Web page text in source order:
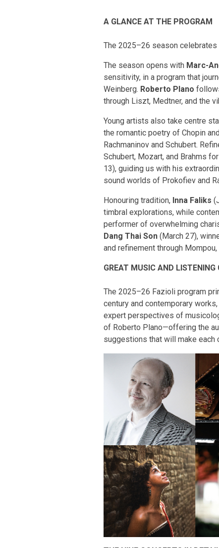
A GLANCE AT THE PROGRAM
The 2025–26 season
The season opens with Marc-
sensitivity, in a program that
Weinberg. Roberto Plano
through Liszt, Medtner, and the
Young artists also take centre
the romantic poetry of Chopin
Rachmaninov and Schubert.
Schubert, Mozart, and Brahms
13), guiding us with his
sound worlds of Prokofiev and
Honouring tradition, Inna Faliks
timbral explorations, while
performer of overwhelming
Dang Thai Son (March 27),
and refinement through
GREAT MUSIC AND LISTENING
The 2025–26 Fazioli program
century and contemporary
expert perspectives of
of Roberto Plano—offering the
suggestions that will make each